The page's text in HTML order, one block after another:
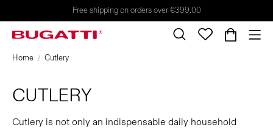
Free shipping on orders over €399.00
Home Cutlery
CUTLERY
Cutlery is not only an indispensable daily household